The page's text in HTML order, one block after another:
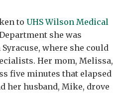
to UHS Wilson Medical
she was
where she could
Her mom, Melissa,
five minutes that elapsed
her husband, Mike, drove